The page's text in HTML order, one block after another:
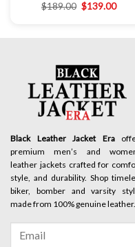
$189.00 $139.00
Black Leather Jacket Era
premium men’s and
leather jackets crafted for
style, and durability. Shop
biker, bomber and varsity
made from 100% genuine leather.